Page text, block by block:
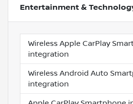
Entertainment &
Wireless Apple CarPlay
integration
Wireless Android Auto
integration